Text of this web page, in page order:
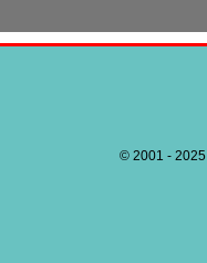
© 2001 -